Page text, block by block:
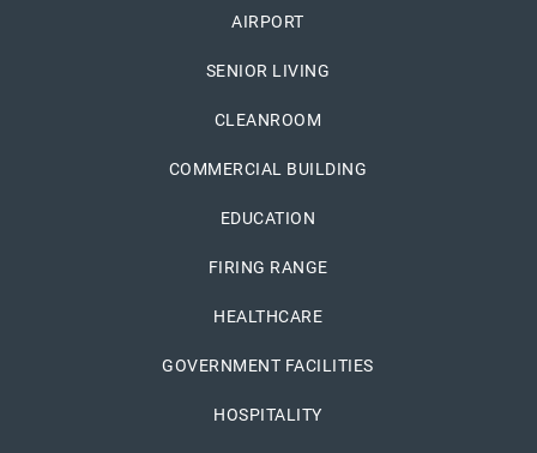
AIRPORT
SENIOR LIVING
CLEANROOM
COMMERCIAL BUILDING
EDUCATION
FIRING RANGE
HEALTHCARE
GOVERNMENT FACILITIES
HOSPITALITY